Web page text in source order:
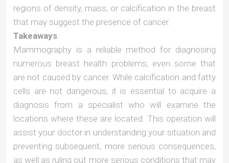
regions of density, mass, or calcification in the breast
that may suggest the presence of cancer.
Takeaways
Mammography is a reliable method for diagnosing
numerous breast health problems, even some that
are not caused by cancer. While calcification and fatty
cells are not dangerous, it is essential to acquire a
diagnosis from a specialist who will examine the
locations where these are located. This operation will
assist your doctor in understanding your situation and
preventing subsequent, more serious consequences,
as well as ruling out more serious conditions that may